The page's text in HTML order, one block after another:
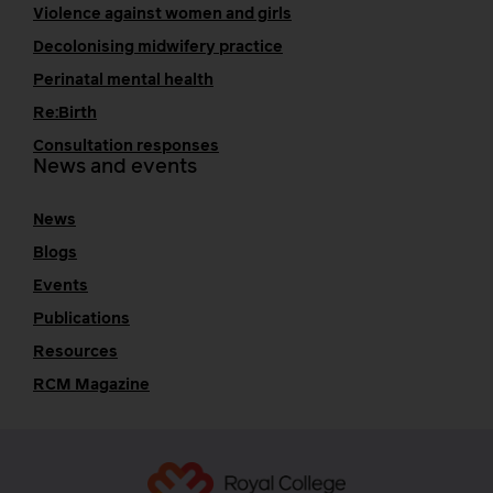
Violence against women and girls
Decolonising midwifery practice
Perinatal mental health
Re:Birth
Consultation responses
News and events
News
Blogs
Events
Publications
Resources
RCM Magazine